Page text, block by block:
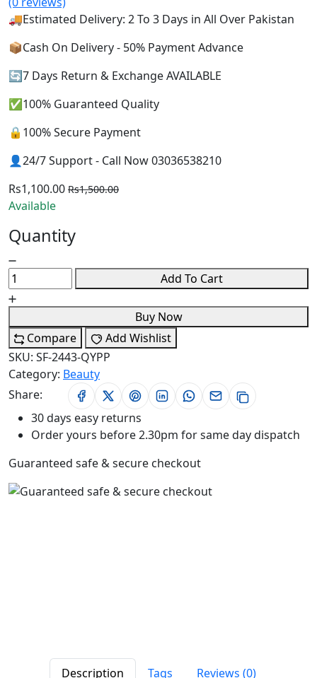
🚚Estimated Delivery: 2 To 3 Days in All Over Pakistan
📦Cash On Delivery - 50% Payment Advance
🔄7 Days Return & Exchange AVAILABLE
✅100% Guaranteed Quality
🔒100% Secure Payment
👤24/7 Support - Call Now 03036538210
Rs1,100.00 Rs1,500.00
Available
Quantity
Add To Cart
Buy Now
Compare
Add Wishlist
SKU: SF-2443-QYPP
Category: Beauty
Share:
30 days easy returns
Order yours before 2.30pm for same day dispatch
Guaranteed safe & secure checkout
Description Tags Reviews (0)